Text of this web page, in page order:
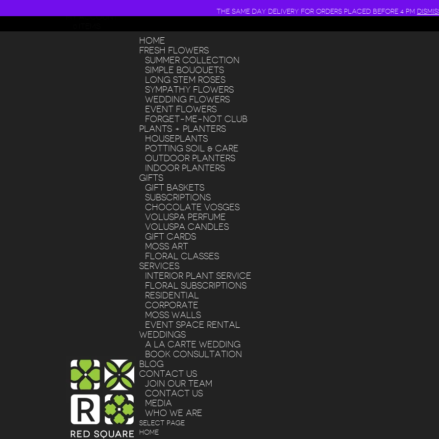
THE SAME DAY DELIVERY FOR ORDERS PLACED BEFORE 4 PM
MY ACCOUNT
HOME
FRESH FLOWERS
SUMMER COLLECTION
SIMPLE BOUQUETS
LONG STEM ROSES
SYMPATHY FLOWERS
WEDDING FLOWERS
EVENT FLOWERS
FORGET-ME-NOT CLUB
PLANTS + PLANTERS
HOUSEPLANTS
POTTING SOIL & CARE
OUTDOOR PLANTERS
INDOOR PLANTERS
GIFTS
GIFT BASKETS
SUBSCRIPTIONS
CHOCOLATE VOSGES
VOLUSPA PERFUME
VOLUSPA CANDLES
GIFT CARDS
MOSS ART
FLORAL CLASSES
SERVICES
INTERIOR PLANT SERVICE
FLORAL SUBSCRIPTIONS
RESIDENTIAL
CORPORATE
MOSS WALLS
EVENT SPACE RENTAL
WEDDINGS
A LA CARTE WEDDING
BOOK CONSULTATION
BLOG
CONTACT US
JOIN OUR TEAM
CONTACT US
MEDIA
WHO WE ARE
SELECT PAGE
HOME